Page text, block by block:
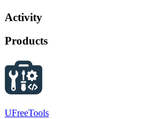
Activity
Products
UFreeTools